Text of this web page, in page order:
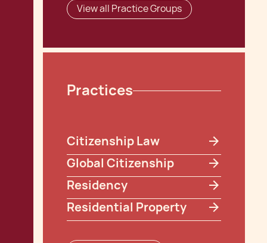
View all Practice Groups
Practices
Citizenship Law
Global Citizenship
Residency
Residential Property